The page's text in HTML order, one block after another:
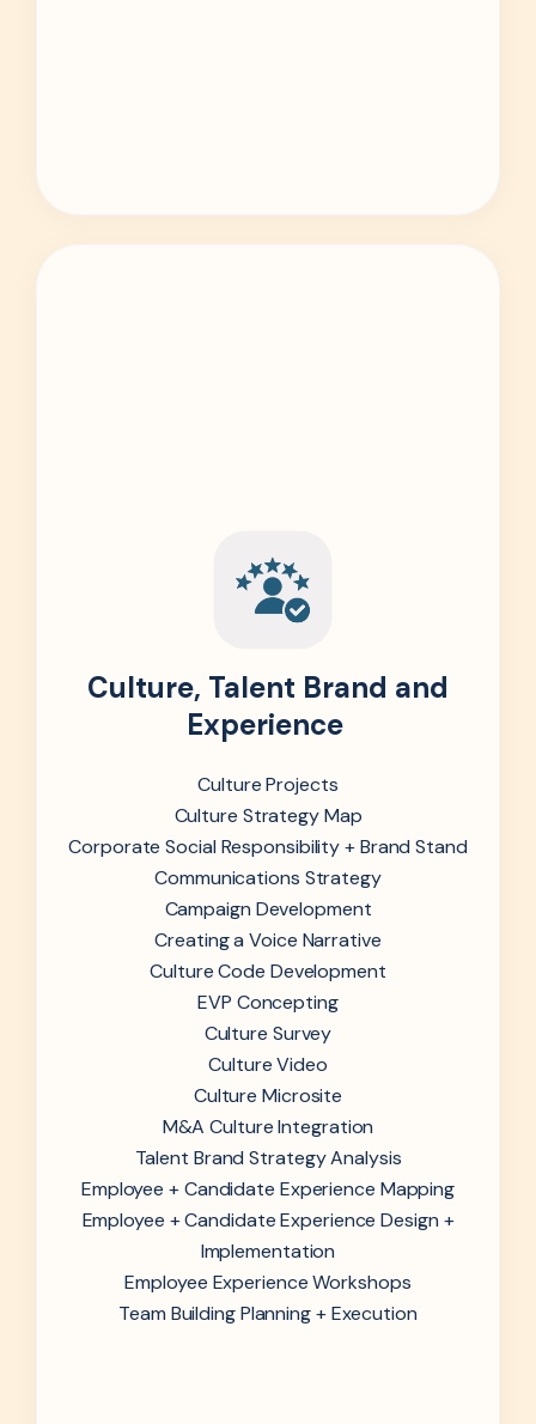
Culture, Talent Brand and
Experience
Culture Projects
Culture Strategy Map
Corporate Social Responsibility + Brand Stand
Communications Strategy
Campaign Development
Creating a Voice Narrative
Culture Code Development
EVP Concepting
Culture Survey
Culture Video
Culture Microsite
M&A Culture Integration
Talent Brand Strategy Analysis
Employee + Candidate Experience Mapping
Employee + Candidate Experience Design +
Implementation
Employee Experience Workshops
Team Building Planning + Execution